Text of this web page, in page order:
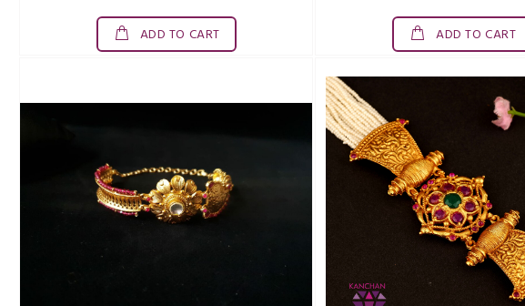
ADD TO CART ADD TO CART